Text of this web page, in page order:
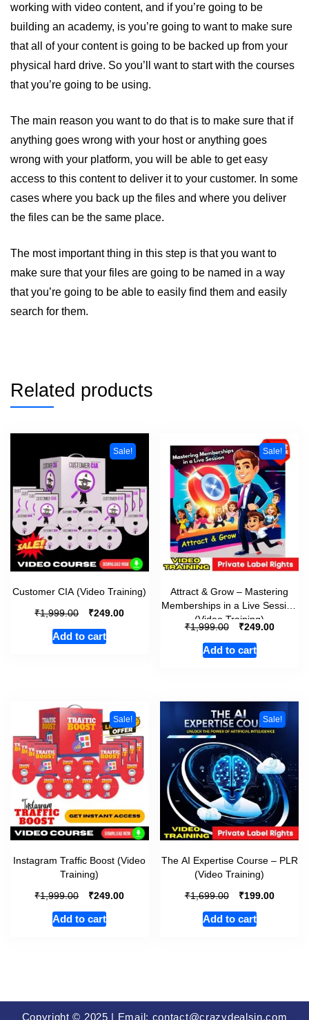
working with video content, and if you’re going to be
building an academy, is you’re going to want to make sure
that all of your content is going to be backed up from your
physical hard drive. So you’ll want to start with the courses
that you’re going to be using.
The main reason you want to do that is to make sure that if
anything goes wrong with your host or anything goes
wrong with your platform, you will be able to get easy
access to this content to deliver it to your customer. In some
cases where you back up the files and where you deliver
the files can be the same place.
The most important thing in this step is that you want to
make sure that your files are going to be named in a way
that you’re going to be able to easily find them and easily
search for them.
Related products
Sale!
Customer CIA (Video Training)
₹1,999.00 ₹249.00
Add to cart
Sale!
Attract & Grow – Mastering
Memberships in a Live Session
(Video Training)
₹1,999.00 ₹249.00
Add to cart
Sale!
Instagram Traffic Boost (Video
Training)
₹1,999.00 ₹249.00
Add to cart
Sale!
The AI Expertise Course – PLR
(Video Training)
₹1,699.00 ₹199.00
Add to cart
Copyright © 2025 | Email: contact@crazydealsin.com